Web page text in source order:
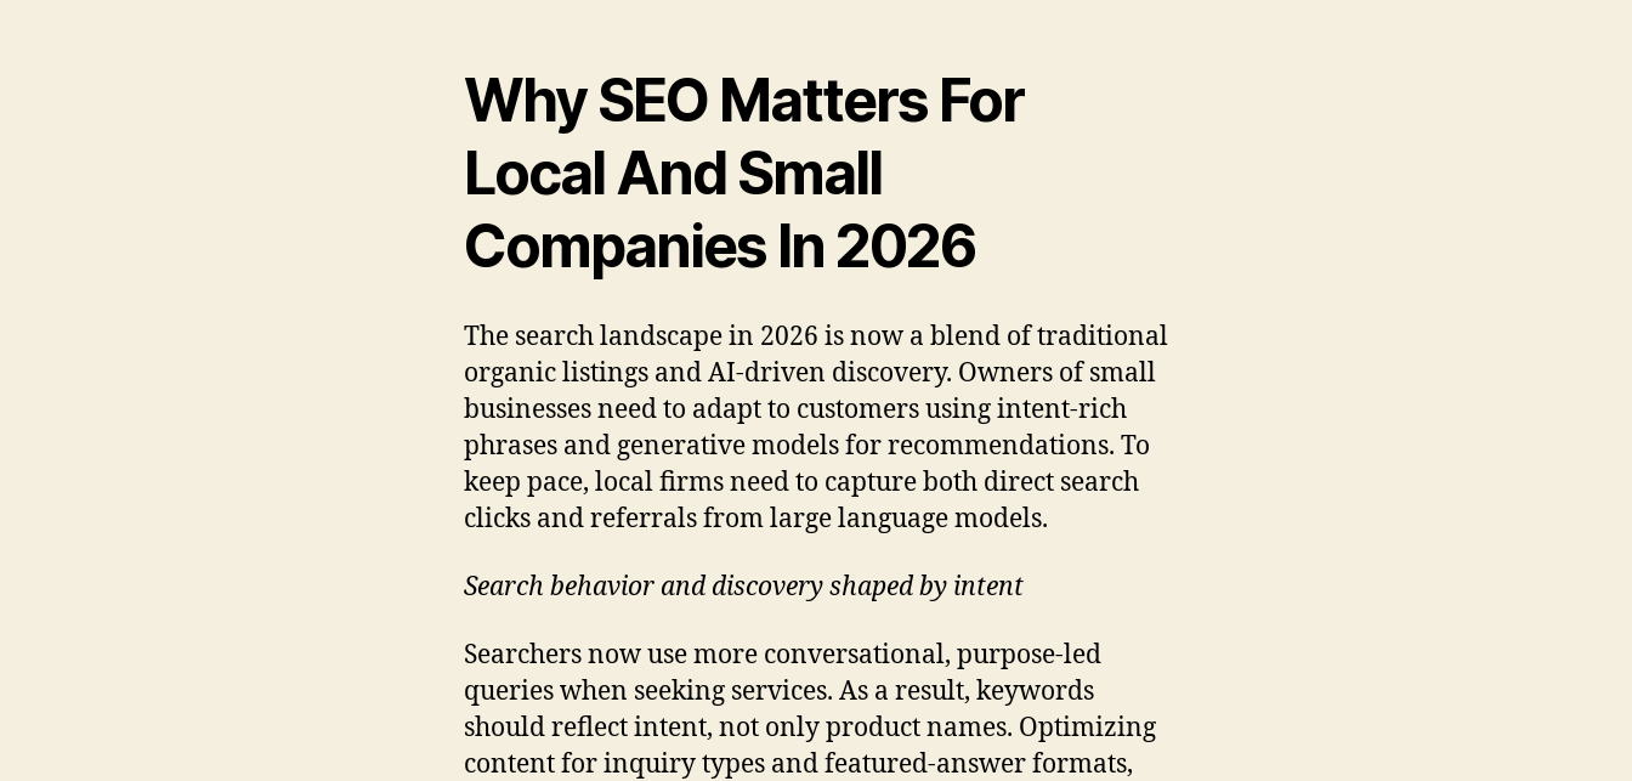
Why SEO Matters For
Local And Small
Companies In 2026
The search landscape in 2026 is now a blend of traditional
organic listings and AI-driven discovery. Owners of small
businesses need to adapt to customers using intent-rich
phrases and generative models for recommendations. To
keep pace, local firms need to capture both direct search
clicks and referrals from large language models.
Search behavior and discovery shaped by intent
Searchers now use more conversational, purpose-led
queries when seeking services. As a result, keywords
should reflect intent, not only product names. Optimizing
content for inquiry types and featured-answer formats,